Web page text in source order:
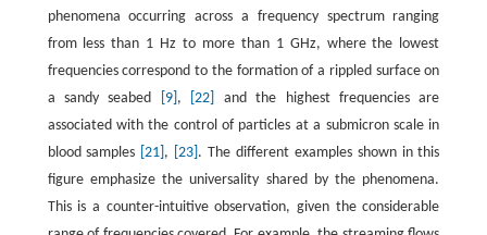
phenomena occurring across a frequency spectrum ranging
from less than 1 Hz to more than 1 GHz, where the lowest
frequencies correspond to the formation of a rippled surface on
a sandy seabed
[9] , [22]
and the highest frequencies are
associated with the control of particles at a submicron scale in
blood samples [21] , [23] . The different examples shown in this
figure emphasize the universality shared by the phenomena.
This is a counter-intuitive observation, given the considerable